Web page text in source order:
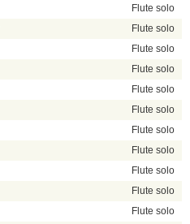
Flute solo
Flute solo
Flute solo
Flute solo
Flute solo
Flute solo
Flute solo
Flute solo
Flute solo
Flute solo
Flute solo